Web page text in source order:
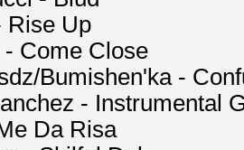
Rise Up
- Come Close
Bumishen'ka -
- Instrumental
Da Risa